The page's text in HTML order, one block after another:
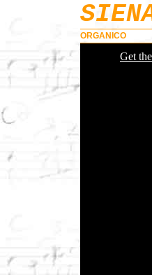
ORGANICO